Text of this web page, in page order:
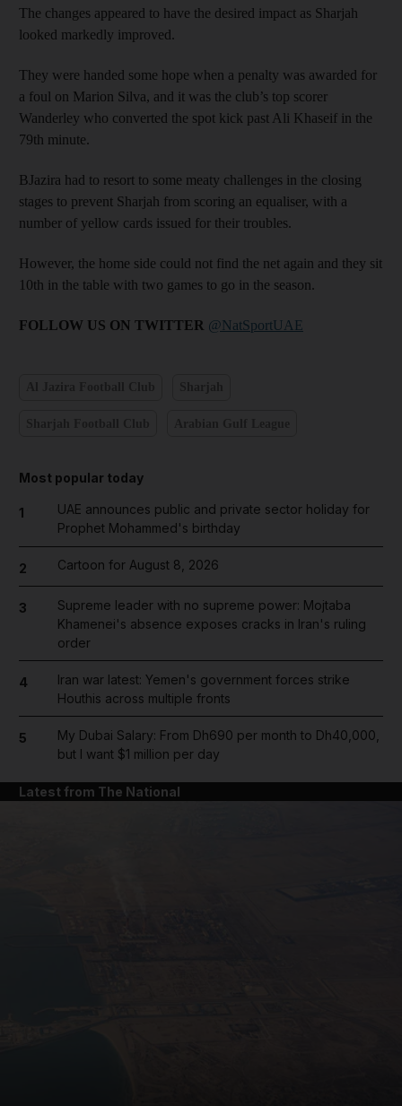
The changes appeared to have the desired impact as Sharjah
looked markedly improved.
They were handed some hope when a penalty was awarded for
a foul on Marion Silva, and it was the club’s top scorer
Wanderley who converted the spot kick past Ali Khaseif in the
79th minute.
BJazira had to resort to some meaty challenges in the closing
stages to prevent Sharjah from scoring an equaliser, with a
number of yellow cards issued for their troubles.
However, the home side could not find the net again and they sit
10th in the table with two games to go in the season.
FOLLOW US ON TWITTER @NatSportUAE
Most popular today
1
UAE announces public and private sector holiday for
Prophet Mohammed's birthday
2 Cartoon for August 8, 2026
3
Supreme leader with no supreme power: Mojtaba
Khamenei's absence exposes cracks in Iran's ruling
order
4
Iran war latest: Yemen's government forces strike
Houthis across multiple fronts
5
My Dubai Salary: From Dh690 per month to Dh40,000,
but I want $1 million per day
Latest from The National